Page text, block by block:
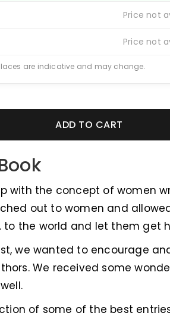
Price not
Price not
are indicative and may change.
ADD TO CART
with the concept of women
out to women and
to the world and let them get
we wanted to encourage
We received some
of some of the best